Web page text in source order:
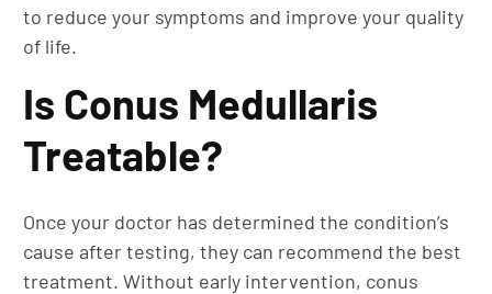
to reduce your symptoms and improve your quality
of life.
Is Conus Medullaris
Treatable?
Once your doctor has determined the condition’s
cause after testing, they can recommend the best
treatment. Without early intervention, conus